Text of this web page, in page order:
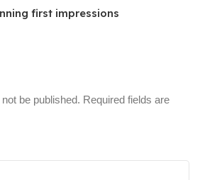
first impressions
be published. Required fields are